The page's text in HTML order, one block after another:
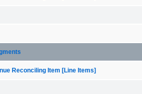
Reconciling Item [Line Items]